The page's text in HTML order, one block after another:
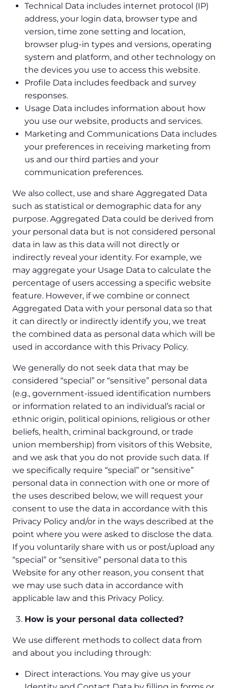
Technical Data includes internet protocol (IP)
address, your login data, browser type and
version, time zone setting and location,
browser plug-in types and versions, operating
system and platform, and other technology on
the devices you use to access this website.
Profile Data includes feedback and survey
responses.
Usage Data includes information about how
you use our website, products and services.
Marketing and Communications Data includes
your preferences in receiving marketing from
us and our third parties and your
communication preferences.
We also collect, use and share Aggregated Data
such as statistical or demographic data for any
purpose. Aggregated Data could be derived from
your personal data but is not considered personal
data in law as this data will not directly or
indirectly reveal your identity. For example, we
may aggregate your Usage Data to calculate the
percentage of users accessing a specific website
feature. However, if we combine or connect
Aggregated Data with your personal data so that
it can directly or indirectly identify you, we treat
the combined data as personal data which will be
used in accordance with this Privacy Policy.
We generally do not seek data that may be
considered “special” or “sensitive” personal data
(e.g., government-issued identification numbers
or information related to an individual’s racial or
ethnic origin, political opinions, religious or other
beliefs, health, criminal background, or trade
union membership) from visitors of this Website,
and we ask that you do not provide such data. If
we specifically require “special” or “sensitive”
personal data in connection with one or more of
the uses described below, we will request your
consent to use the data in accordance with this
Privacy Policy and/or in the ways described at the
point where you were asked to disclose the data.
If you voluntarily share with us or post/upload any
“special” or “sensitive” personal data to this
Website for any other reason, you consent that
we may use such data in accordance with
applicable law and this Privacy Policy.
How is your personal data collected?
We use different methods to collect data from
and about you including through:
Direct interactions. You may give us your